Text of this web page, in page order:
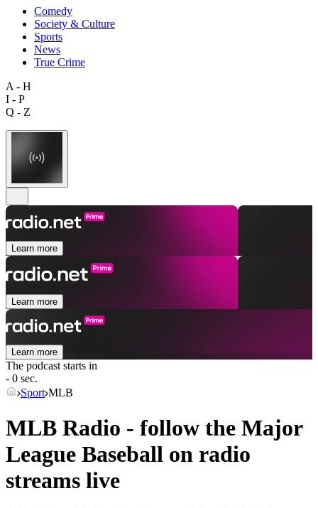
Comedy
Society & Culture
Sports
News
True Crime
A - H
I - P
Q - Z
Learn more
Learn more
Learn more
The podcast starts in
- 0 sec.
Sport MLB
MLB Radio - follow the Major
League Baseball on radio
streams live